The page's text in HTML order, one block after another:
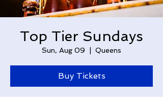
Top Tier Sundays
Sun, Aug 09 Queens
Buy Tickets